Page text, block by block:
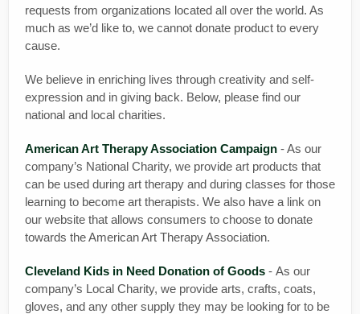
requests from organizations located all over the world. As
much as we’d like to, we cannot donate product to every
cause.
We believe in enriching lives through creativity and self-
expression and in giving back. Below, please find our
national and local charities.
American Art Therapy Association Campaign - As our
company’s National Charity, we provide art products that
can be used during art therapy and during classes for those
learning to become art therapists. We also have a link on
our website that allows consumers to choose to donate
towards the American Art Therapy Association.
Cleveland Kids in Need Donation of Goods - As our
company’s Local Charity, we provide arts, crafts, coats,
gloves, and any other supply they may be looking for to be